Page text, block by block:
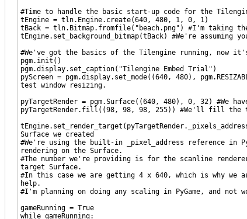
#Time to handle the basic start-up code for the
tEngine = tln.Engine.create(640, 480, 1, 0, 1)
tBack = tln.Bitmap.fromfile("beach.png") #I'm taking
tEngine.set_background_bitmap(tBack) #We're
#We've got the basics of the Tilengine running, now
pgm.init()
pgm.display.set_caption("Tilengine Embed Trial")
pyScreen = pgm.display.set_mode((640, 480),
test window resizing.
pyTargetRender = pgm.Surface((640, 480), 0, 32) #We
pyTargetRender.fill((98, 98, 98, 255)) #We'll fill the
Surface we created
#We're using the built-in _pixel_address reference in
rendering on the Surface.
#The number we're providing is for the scanline
target Surface.
#In this case we are getting 4 x 640, which is why
help.
#I'm planning on doing any scaling in PyGame, and
gameRunning = True
while gameRunning: